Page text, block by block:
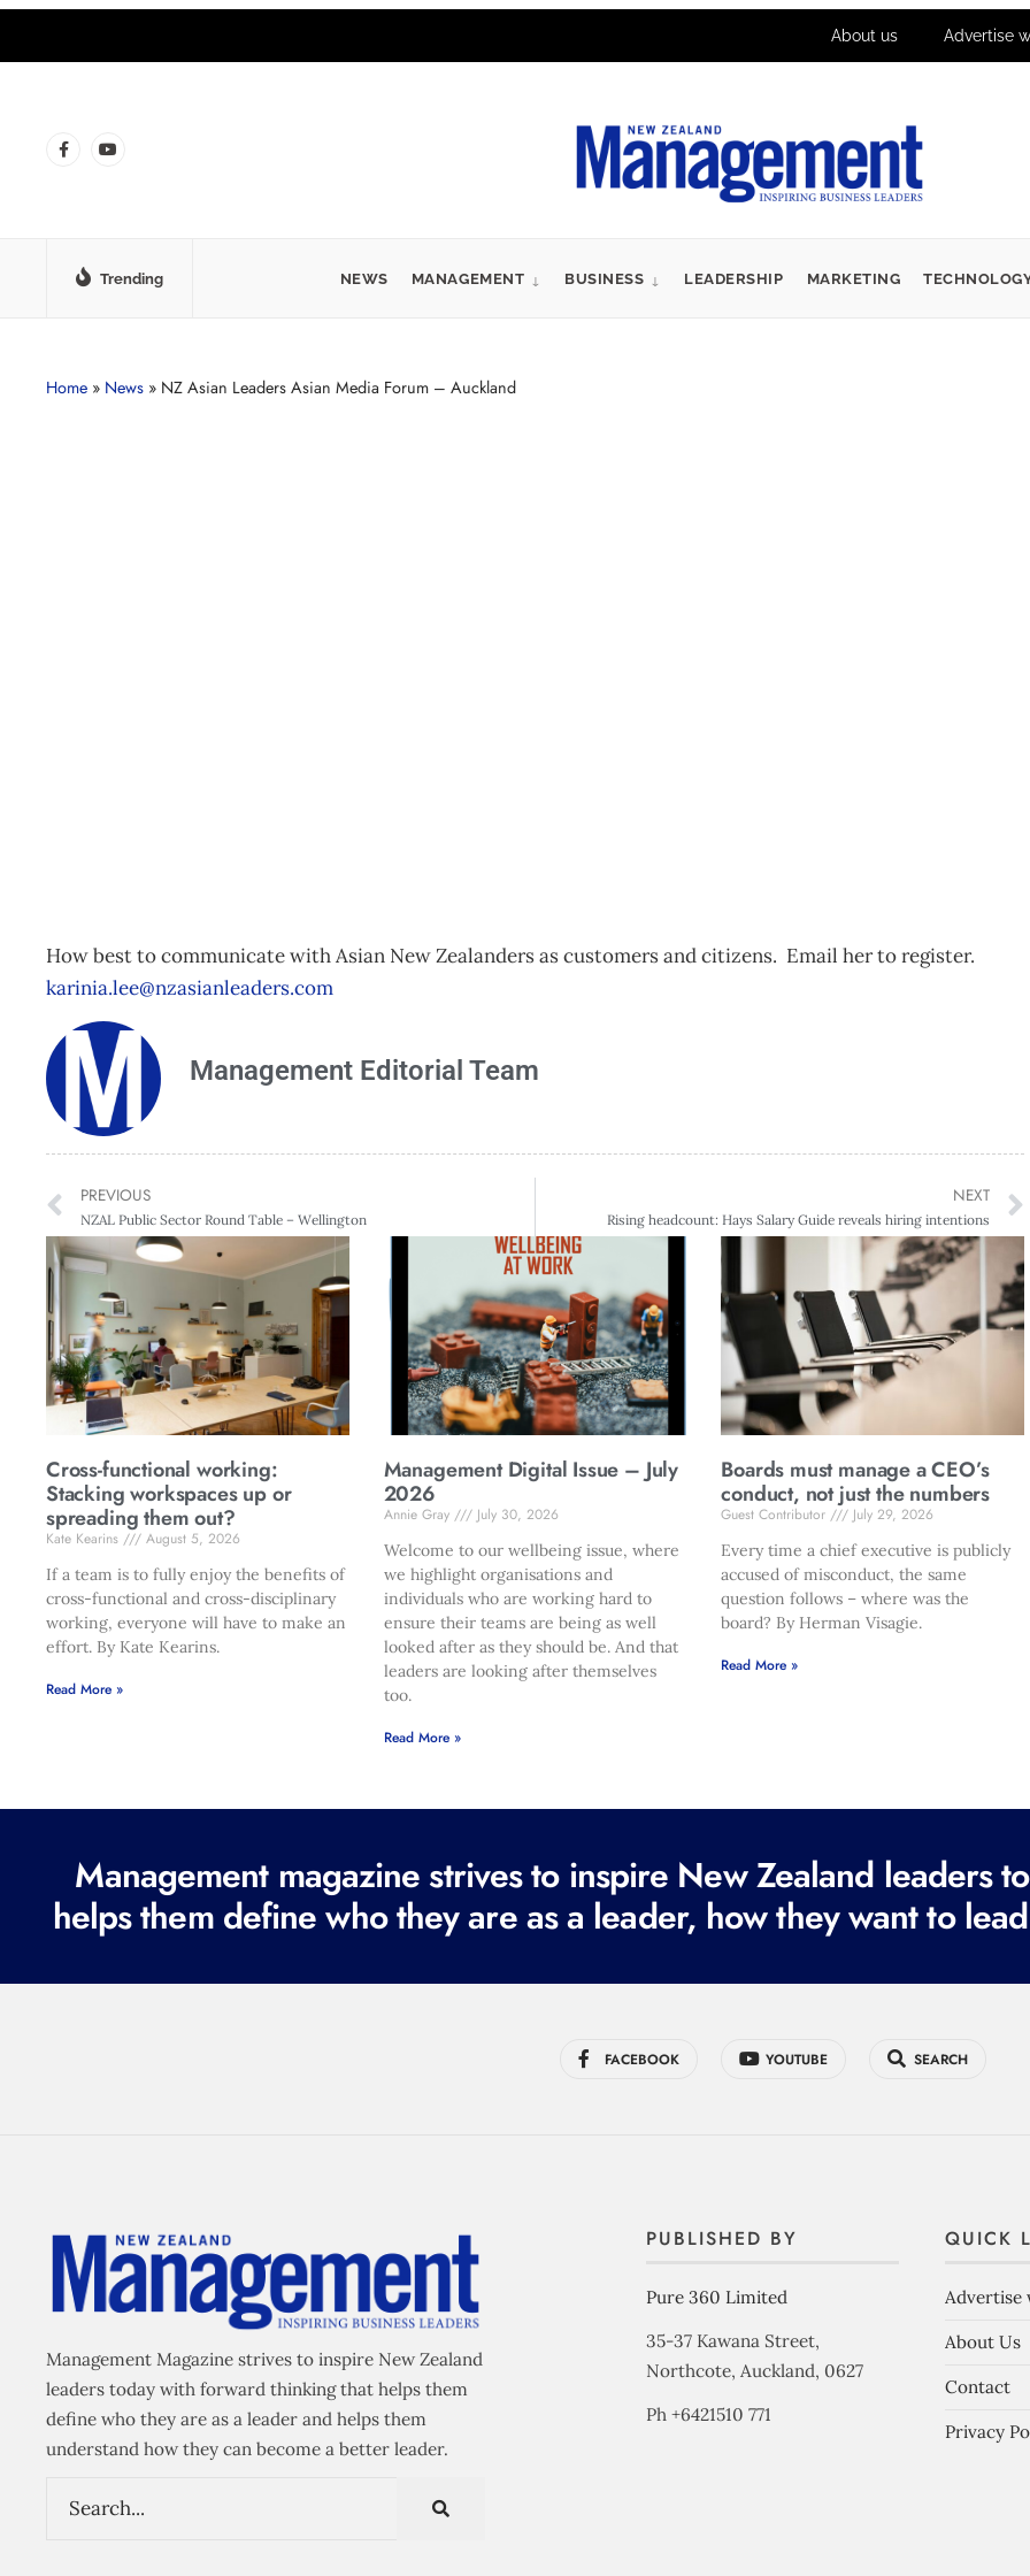
About us Advertise
Trending NEWS MANAGEMENT BUSINESS LEADERSHIP MARKETING
Home » News » NZ Asian Leaders Asian Media Forum – Auckland
How best to communicate with Asian New Zealanders as customers and citizens. Email her to register.
karinia.lee@nzasianleaders.com
Management Editorial Team
PREVIOUS
NZAL Public Sector Round Table – Wellington
NEXT
Rising headcount: Hays Salary Guide reveals hiring intentions
Cross-functional working:
Stacking workspaces up or
spreading them out?
Kate Kearins
August 5, 2026
If a team is to fully enjoy the benefits of
cross-functional and cross-disciplinary
working, everyone will have to make an
effort. By Kate Kearins.
Read More »
Management Digital Issue – July
2026
Annie Gray
July 30, 2026
Welcome to our wellbeing issue, where
we highlight organisations and
individuals who are working hard to
ensure their teams are being as well
looked after as they should be. And that
leaders are looking after themselves
too.
Read More »
Boards must manage a CEO’s
conduct, not just the numbers
Guest Contributor
July 29, 2026
Every time a chief executive is publicly
accused of misconduct, the same
question follows – where was the
board? By Herman Visagie.
Read More »
Management magazine strives to inspire New Zealand leaders
helps them define who they are as a leader, how they want to
FACEBOOK YOUTUBE SEARCH
Management Magazine strives to inspire New Zealand
leaders today with forward thinking that helps them
define who they are as a leader and helps them
understand how they can become a better leader.
PUBLISHED BY
Pure 360 Limited
35-37 Kawana Street,
Northcote, Auckland, 0627
Ph +6421510 771
QUICK
Advertise
About Us
Contact
Privacy